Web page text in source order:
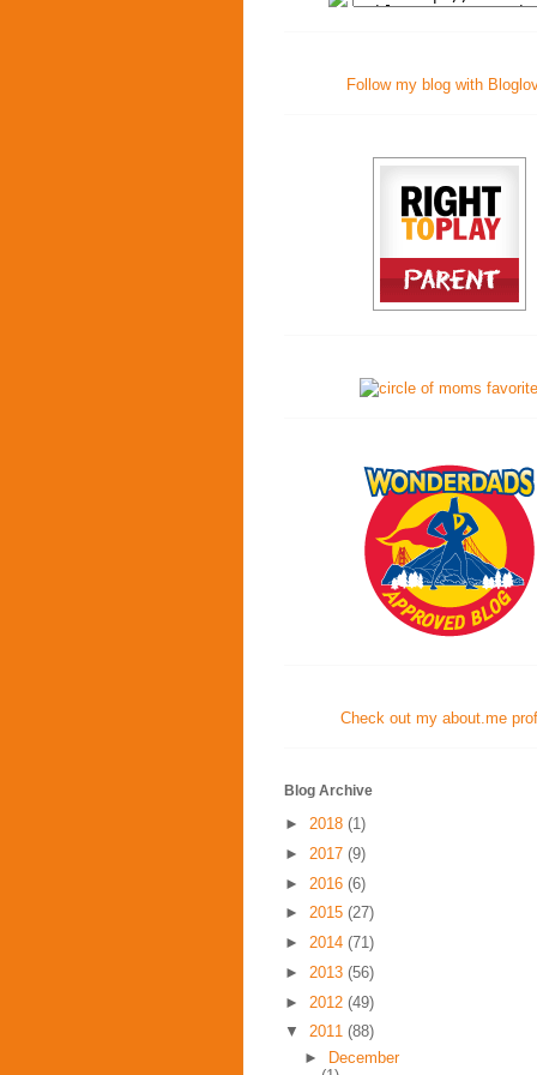
Follow my blog with
Check out my about.me
Blog Archive
► 2018 (1)
► 2017 (9)
► 2016 (6)
► 2015 (27)
► 2014 (71)
► 2013 (56)
► 2012 (49)
▼ 2011 (88)
►
December